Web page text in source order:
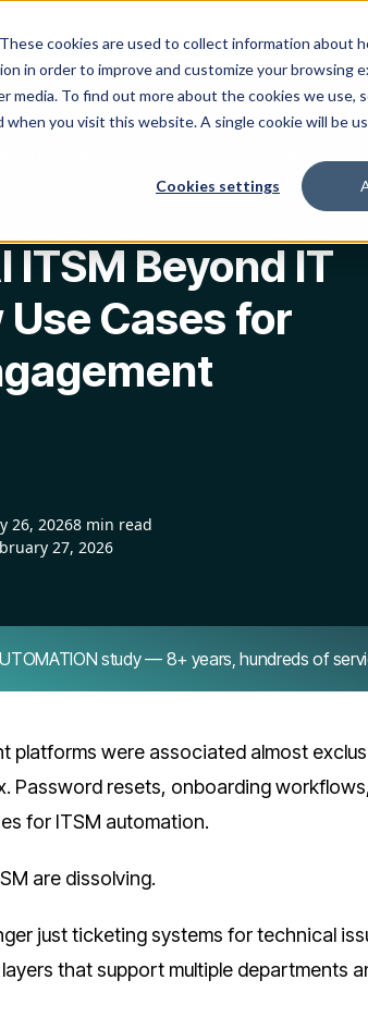
cookies are used to collect information about
in order to improve and customize your browsing
To find out more about the cookies we use,
you visit this website. A single cookie will be
Cookies settings
Solutions Resources
HR: New Use Cases for Employee Engagement
ITSM Beyond IT
Use Cases for
26, 20268 min read
27, 2026
study — 8+ years, hundreds of
platforms were associated almost
Password resets, onboarding
for ITSM automation.
are dissolving.
just ticketing systems for technical
that support multiple departments